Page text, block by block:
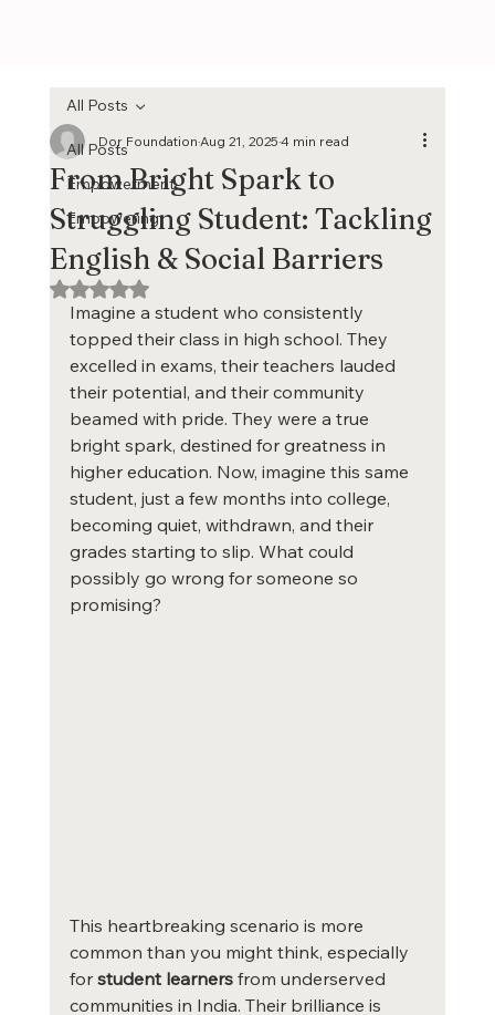
All Posts
Empowerment
Empowering
All Posts
From Bright Spark to
Struggling Student: Tackling
English & Social Barriers
Dor FoundationAug 21, 20254 min read
Rated NaN out of 5 stars.
Imagine a student who consistently
topped their class in high school. They
excelled in exams, their teachers lauded
their potential, and their community
beamed with pride. They were a true
bright spark, destined for greatness in
higher education. Now, imagine this same
student, just a few months into college,
becoming quiet, withdrawn, and their
grades starting to slip. What could
possibly go wrong for someone so
promising?
This heartbreaking scenario is more
common than you might think, especially
for student learners from underserved
communities in India. Their brilliance is